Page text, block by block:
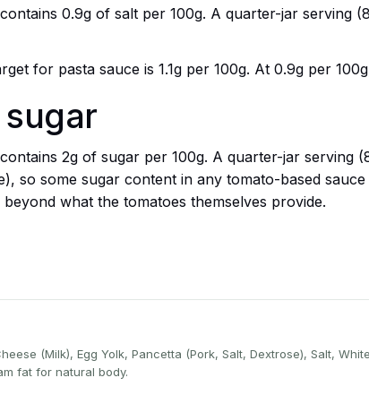
0.9g of salt per 100g. A quarter-jar serving
for pasta sauce is 1.1g per 100g. At 0.9g per
2g of sugar per 100g. A quarter-jar serving
so some sugar content in any tomato-based
what the tomatoes themselves provide.
(Milk), Egg Yolk, Pancetta (Pork, Salt, Dextrose), Salt,
fat for natural body.